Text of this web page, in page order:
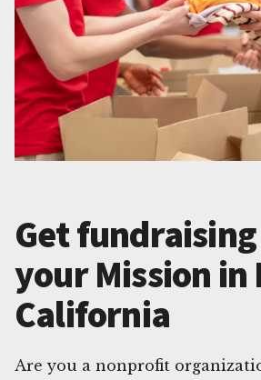
Get
your Mission in
California
Are you a nonprofit